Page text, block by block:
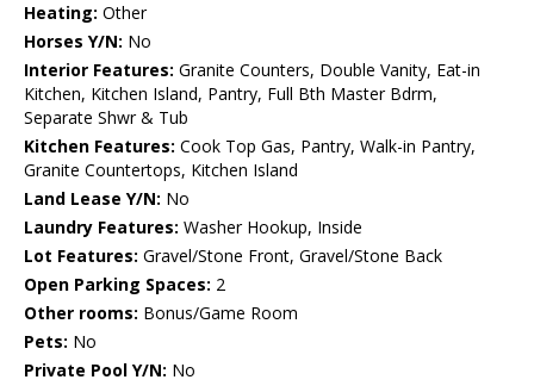
Heating: Other
Horses Y/N: No
Interior Features: Granite Counters, Double Vanity, Eat-in
Kitchen, Kitchen Island, Pantry, Full Bth Master Bdrm,
Separate Shwr & Tub
Kitchen Features: Cook Top Gas, Pantry, Walk-in Pantry,
Granite Countertops, Kitchen Island
Land Lease Y/N: No
Laundry Features: Washer Hookup, Inside
Lot Features: Gravel/Stone Front, Gravel/Stone Back
Open Parking Spaces: 2
Other rooms: Bonus/Game Room
Pets: No
Private Pool Y/N: No